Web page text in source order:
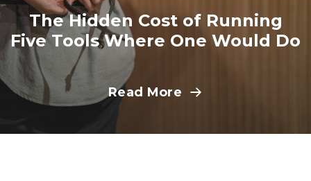
The Hidden Cost of Running
Five Tools Where One Would Do
Read More